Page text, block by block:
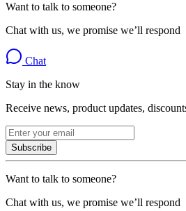
Want to talk to someone?
Chat with us, we promise we’ll respond
Chat
Stay in the know
Receive news, product updates,
Subscribe
Want to talk to someone?
Chat with us, we promise we’ll respond